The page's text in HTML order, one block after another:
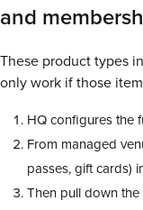
and
These product types
only work if those
HQ configures the
From managed
passes, gift cards)
Then pull down